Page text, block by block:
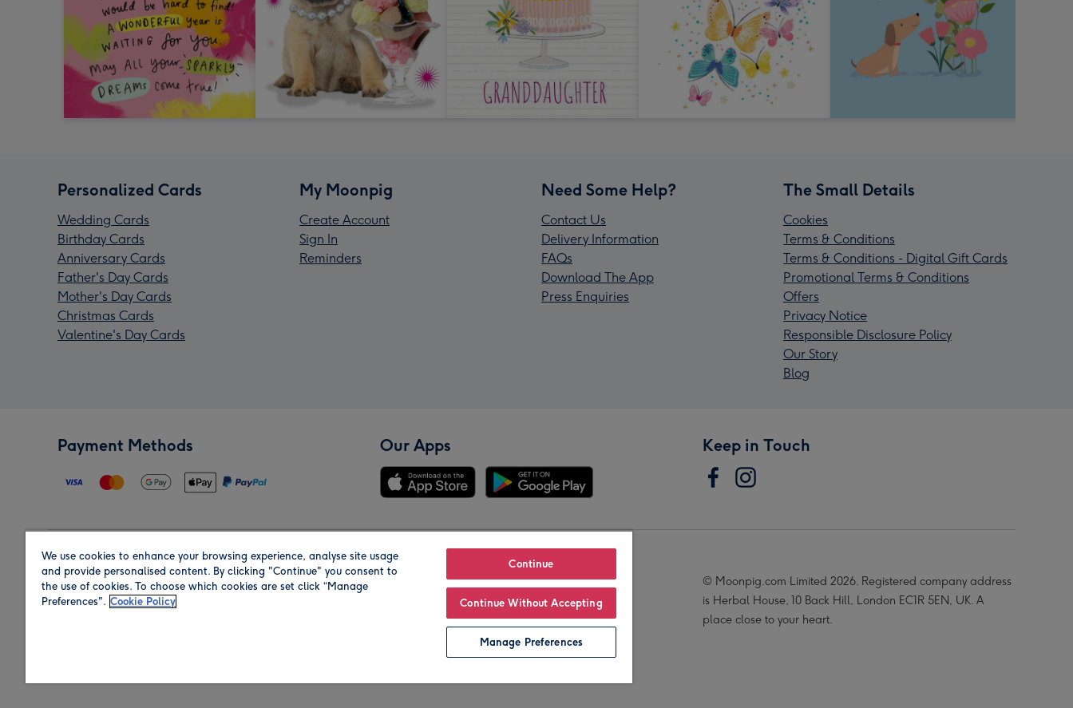
Personalized Cards
Wedding Cards
Birthday Cards
Anniversary Cards
Father's Day Cards
Mother's Day Cards
Christmas Cards
Valentine's Day Cards
My Moonpig
Create Account
Sign In
Reminders
Need Some Help?
Contact Us
Delivery Information
FAQs
Download The App
Press Enquiries
The Small Details
Cookies
Terms & Conditions
Terms & Conditions - Digital Gift Cards
Promotional Terms & Conditions
Offers
Privacy Notice
Responsible Disclosure Policy
Our Story
Blog
Payment Methods Our Apps Keep in Touch
Region Our Brands
© Moonpig.com Limited 2026. Registered company address
is Herbal House, 10 Back Hill, London EC1R 5EN, UK. A
place close to your heart.
We use cookies to enhance your browsing experience, analyse site usage
and provide personalised content. By clicking "Continue" you consent to
the use of cookies. To choose which cookies are set click “Manage
Preferences". Cookie Policy
Continue
Continue Without Accepting
Manage Preferences